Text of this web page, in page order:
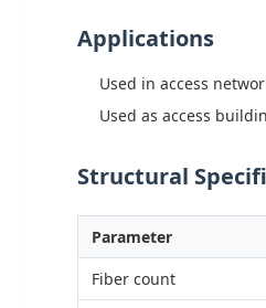
Applications
Used in access
Used as access
Structural
Parameter
Fiber count